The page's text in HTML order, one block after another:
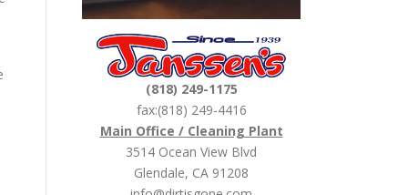
(818) 249-1175
fax:(818) 249-4416
Main Office / Cleaning Plant
3514 Ocean View Blvd
Glendale, CA 91208